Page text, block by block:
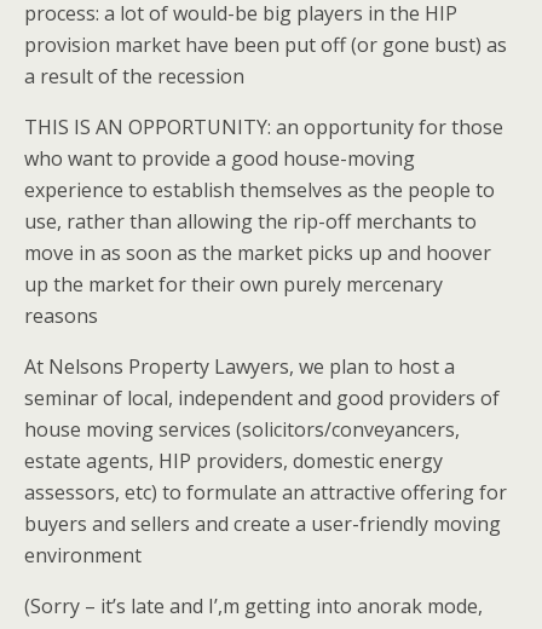
process: a lot of would-be big players in the HIP
provision market have been put off (or gone bust) as
a result of the recession
THIS IS AN OPPORTUNITY: an opportunity for those
who want to provide a good house-moving
experience to establish themselves as the people to
use, rather than allowing the rip-off merchants to
move in as soon as the market picks up and hoover
up the market for their own purely mercenary
reasons
At Nelsons Property Lawyers, we plan to host a
seminar of local, independent and good providers of
house moving services (solicitors/conveyancers,
estate agents, HIP providers, domestic energy
assessors, etc) to formulate an attractive offering for
buyers and sellers and create a user-friendly moving
environment
(Sorry – it’s late and I’,m getting into anorak mode,